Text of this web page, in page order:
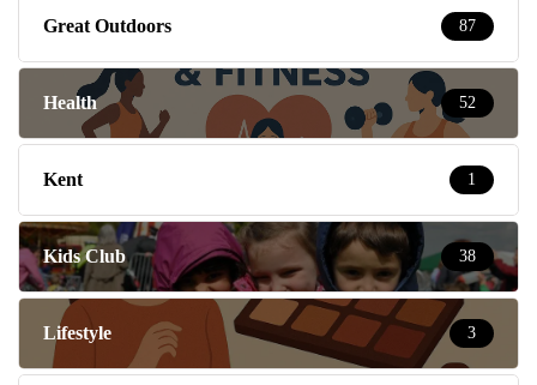
Great Outdoors 87
Health 52
Kent 1
Kids Club 38
Lifestyle 3